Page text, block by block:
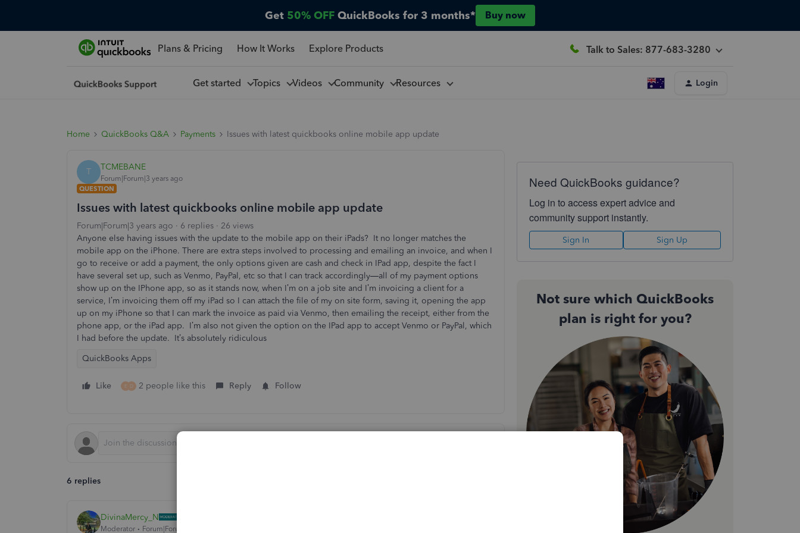
Get 50% OFF QuickBooks for 3 months* Buy now
Plans & Pricing How It Works Explore Products Talk to Sales: 877-683-3280
Get started Topics Videos Community Resources Login
Home QuickBooks Q&A Payments Issues with latest quickbooks online mobile app update
T TCMEBANE
Forum|Forum|3 years ago
QUESTION
Issues with latest quickbooks online mobile app update
Forum|Forum|3 years ago 6 replies
26 views
Anyone else having issues with the update to the mobile app on their iPads? It no longer matches the
mobile app on the iPhone. There are extra steps involved to processing and emailing an invoice, and when I
go to receive or add a payment, the only options given are cash and check in IPad app, despite the fact I
have several set up, such as Venmo, PayPal, etc so that I can track accordingly—all of my payment options
show up on the IPhone app, so as it stands now, when I’m on a job site and I’m invoicing a client for a
service, I’m invoicing them off my iPad so I can attach the file of my on site form, saving it, opening the app
up on my iPhone so that I can mark the invoice as paid via Venmo, then emailing the receipt, either from the
phone app, or the iPad app. I’m also not given the option on the IPad app to accept Venmo or PayPal, which
I had before the update. It’s absolutely ridiculous
QuickBooks Apps
Like E D 2 people like this Reply Follow
6 replies
DivinaMercy_N
Moderator Forum|Forum|3 years ago
Need QuickBooks guidance?
Log in to access expert advice and
community support instantly.
Sign In Sign Up
Not sure which QuickBooks
plan is right for you?